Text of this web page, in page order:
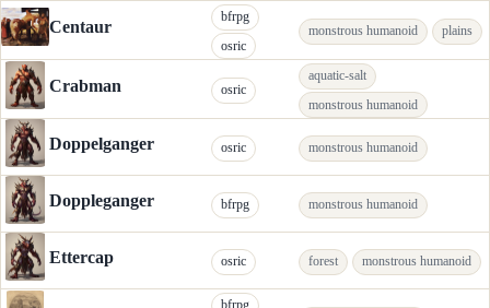
Centaur
bfrpg
osric
monstrous humanoid plains
Crabman osric
aquatic-salt
monstrous humanoid
Doppelganger osric monstrous humanoid
Doppleganger bfrpg monstrous humanoid
Ettercap osric forest monstrous humanoid
bfrpg